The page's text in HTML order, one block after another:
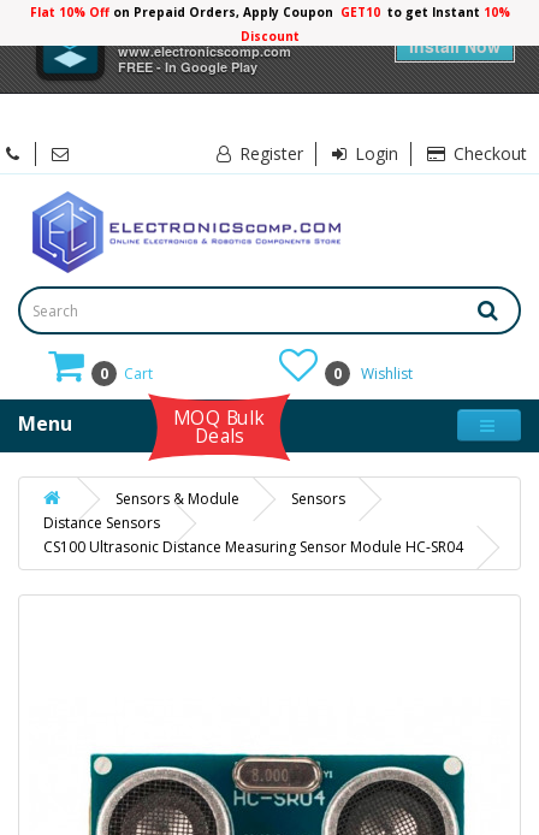
Electronicscomp
www.electronicscomp.com
FREE - In Google Play
Install Now
Flat 10% Offon Prepaid Orders, Apply Coupon GET10 to get Instant 10%
Discount
Register Login Checkout
0 Cart 0 Wishlist
Menu MOQ Bulk
Deals
Sensors & Module
Sensors
Distance Sensors
CS100 Ultrasonic Distance Measuring Sensor Module HC-SR04